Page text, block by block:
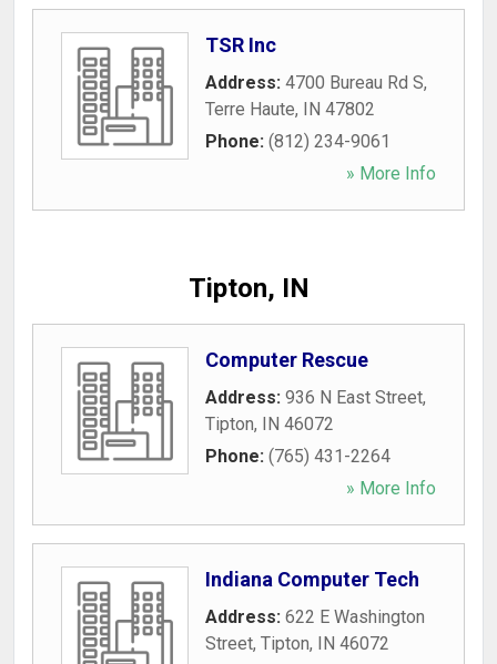
TSR Inc
Address: 4700 Bureau Rd S,
Terre Haute, IN 47802
Phone: (812) 234-9061
» More Info
Tipton, IN
Computer Rescue
Address: 936 N East Street,
Tipton, IN 46072
Phone: (765) 431-2264
» More Info
Indiana Computer Tech
Address: 622 E Washington
Street, Tipton, IN 46072